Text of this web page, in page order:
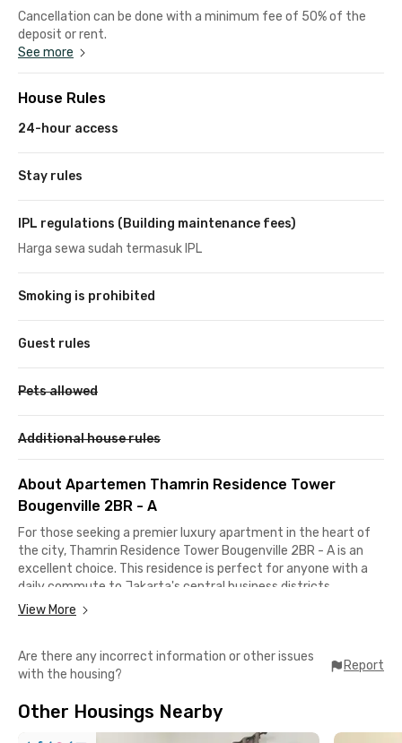
Cancellation can be done with a minimum fee of 50% of the
deposit or rent.
See more
House Rules
24-hour access
Stay rules
IPL regulations (Building maintenance fees)
Harga sewa sudah termasuk IPL
Smoking is prohibited
Guest rules
Pets allowed
Additional house rules
About Apartemen Thamrin Residence Tower
Bougenville 2BR - A
For those seeking a premier luxury apartment in the heart of
the city, Thamrin Residence Tower Bougenville 2BR - A is an
excellent choice. This residence is perfect for anyone with a
daily commute to Jakarta's central business districts,
especially along the Sudirman-Thamrin road.
at your fingertips. From high-end shopping at Grand Indonesia
and Plaza Indonesia to public transportation access from BNI
Atas MRT Station, getting around is effortless.
View More
Are there any incorrect information or other issues
with the housing?
Report
Other Housings Nearby